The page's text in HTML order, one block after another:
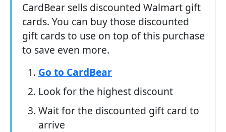
CardBear sells discounted Walmart gift
cards. You can buy those discounted
gift cards to use on top of this purchase
to save even more.
Go to CardBear
Look for the highest discount
Wait for the discounted gift card to
arrive